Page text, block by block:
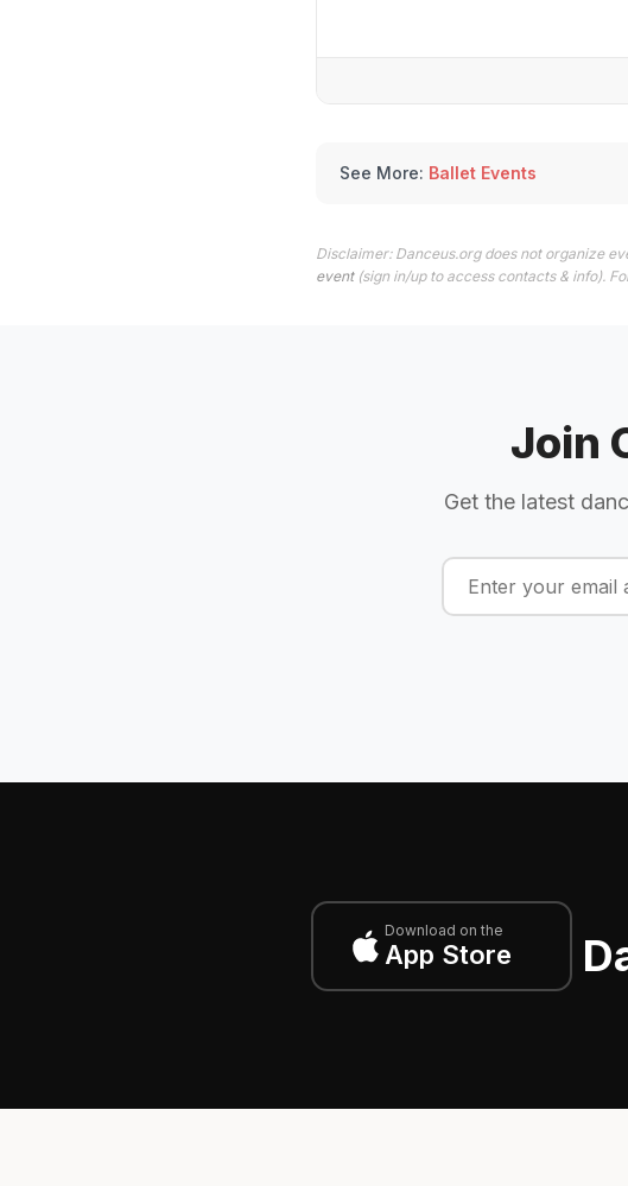
See More: Ballet Events
Disclaimer: Danceus.org does not organize
event(sign in/up to access contacts & info).
Join
Get the latest
Download on the
App Store